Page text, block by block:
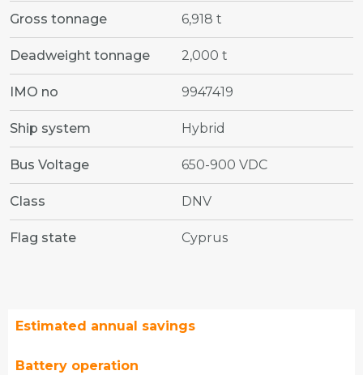
Gross tonnage 6,918 t
Deadweight tonnage 2,000 t
IMO no 9947419
Ship system Hybrid
Bus Voltage 650-900 VDC
Class DNV
Flag state Cyprus
Estimated annual savings
Battery operation